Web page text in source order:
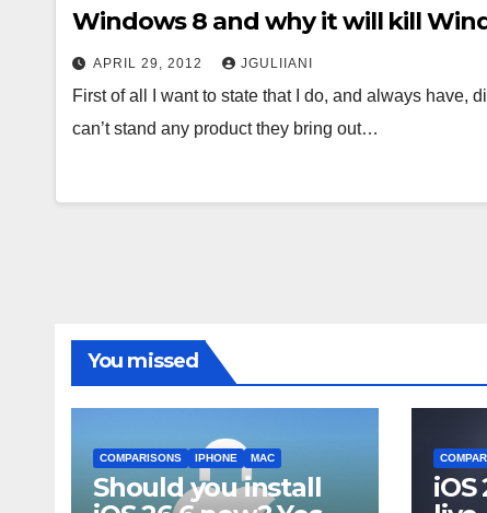
Windows 8 and why it will kill
APRIL 29, 2012 JGULIIANI
First of all I want to state that I do, and always have,
can’t stand any product they bring out…
You missed
COMPARISONS IPHONE MAC
Should you install